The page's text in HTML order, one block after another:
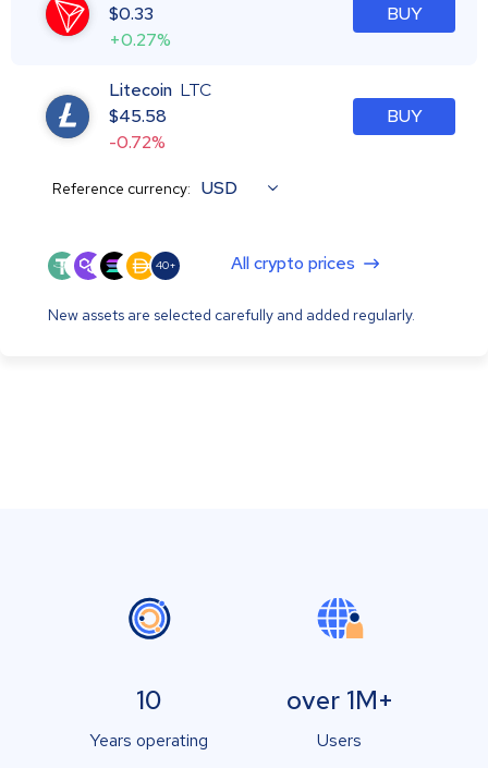
$0.33
+0.27%
BUY
Litecoin LTC
$45.58
-0.72%
BUY
Reference currency: USD
40+ All crypto prices
New assets are selected carefully and added regularly.
10
Years operating
over 1M+
Users